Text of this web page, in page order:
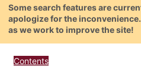
Some search features are
apologize for the
as we work to improve the site!
Contents